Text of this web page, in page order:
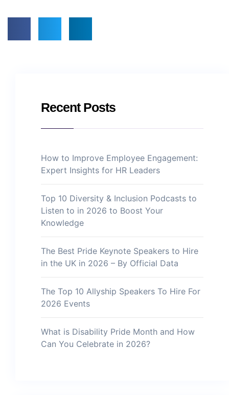
Recent Posts
How to Improve Employee Engagement:
Expert Insights for HR Leaders
Top 10 Diversity & Inclusion Podcasts to
Listen to in 2026 to Boost Your
Knowledge
The Best Pride Keynote Speakers to Hire
in the UK in 2026 – By Official Data
The Top 10 Allyship Speakers To Hire For
2026 Events
What is Disability Pride Month and How
Can You Celebrate in 2026?